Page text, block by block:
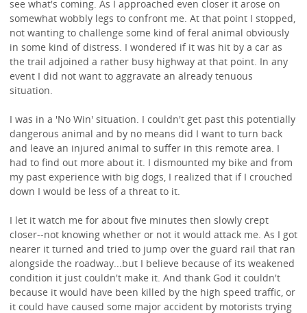
see what's coming. As I approached even closer it arose on
somewhat wobbly legs to confront me. At that point I stopped,
not wanting to challenge some kind of feral animal obviously
in some kind of distress. I wondered if it was hit by a car as
the trail adjoined a rather busy highway at that point. In any
event I did not want to aggravate an already tenuous
situation.
I was in a 'No Win' situation. I couldn't get past this potentially
dangerous animal and by no means did I want to turn back
and leave an injured animal to suffer in this remote area. I
had to find out more about it. I dismounted my bike and from
my past experience with big dogs, I realized that if I crouched
down I would be less of a threat to it.
I let it watch me for about five minutes then slowly crept
closer--not knowing whether or not it would attack me. As I got
nearer it turned and tried to jump over the guard rail that ran
alongside the roadway...but I believe because of its weakened
condition it just couldn't make it. And thank God it couldn't
because it would have been killed by the high speed traffic, or
it could have caused some major accident by motorists trying